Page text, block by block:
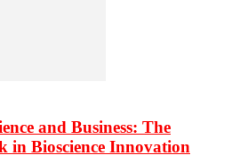
and Business: The
in Bioscience Innovation